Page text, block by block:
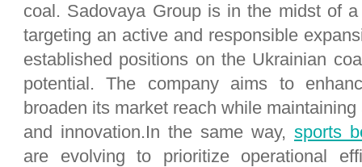
coal. Sadovaya Group is in the midst of
targeting an active and responsible
established positions on the Ukrainian
potential. The company aims to
broaden its market reach while
and innovation.In the same way, sports
are evolving to prioritize operational